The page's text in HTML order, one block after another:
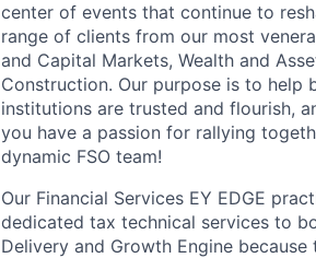
center of events that continue to
range of clients from our most
and Capital Markets, Wealth and
Construction. Our purpose is to help
institutions are trusted and flourish,
you have a passion for rallying
dynamic FSO team!
Our Financial Services EY EDGE
dedicated tax technical services to
Delivery and Growth Engine